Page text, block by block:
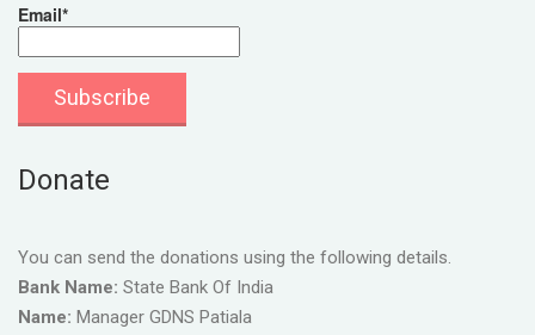
Email*
Donate
You can send the donations using the following details.
Bank Name: State Bank Of India
Name: Manager GDNS Patiala